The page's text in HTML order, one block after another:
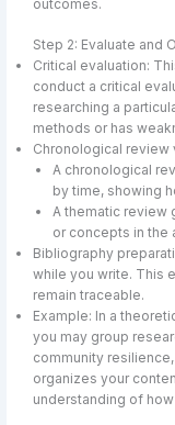
outcomes.
Step 2: Evaluate and
Critical evaluation:
conduct a critical
researching a
methods or has
Chronological review
A chronological
by time, showing
A thematic review
or concepts in the
Bibliography
while you write. This
remain traceable.
Example: In a
you may group
community
organizes your
understanding of